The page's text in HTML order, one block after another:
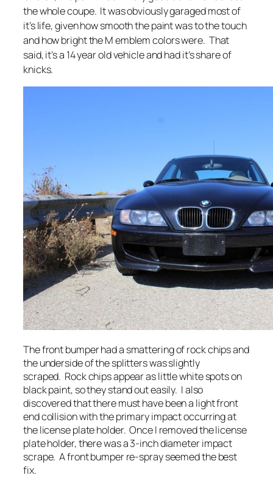
the whole coupe. It was obviously garaged most of
it’s life, given how smooth the paint was to the touch
and how bright the M emblem colors were. That
said, it’s a 14 year old vehicle and had it’s share of
knicks.
The front bumper had a smattering of rock chips and
the underside of the splitters was slightly
scraped. Rock chips appear as little white spots on
black paint, so they stand out easily. I also
discovered that there must have been a light front
end collision with the primary impact occurring at
the license plate holder. Once I removed the license
plate holder, there was a 3-inch diameter impact
scrape. A front bumper re-spray seemed the best
fix.